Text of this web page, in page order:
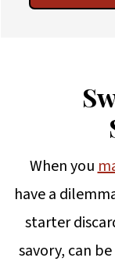
When you
have a
starter
savory, can